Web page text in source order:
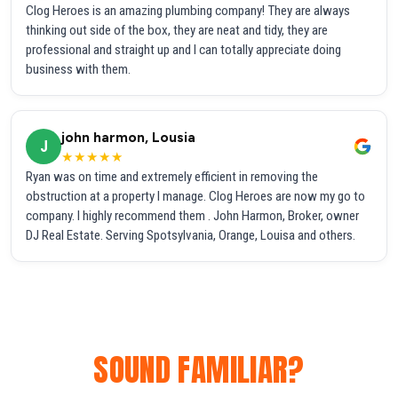
Clog Heroes is an amazing plumbing company! They are always
thinking out side of the box, they are neat and tidy, they are
professional and straight up and I can totally appreciate doing
business with them.
J
john harmon, Lousia
★★★★★
Ryan was on time and extremely efficient in removing the
obstruction at a property I manage. Clog Heroes are now my go to
company. I highly recommend them . John Harmon, Broker, owner
DJ Real Estate. Serving Spotsylvania, Orange, Louisa and others.
SOUND FAMILIAR?